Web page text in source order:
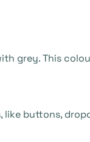
grey. This
like buttons,